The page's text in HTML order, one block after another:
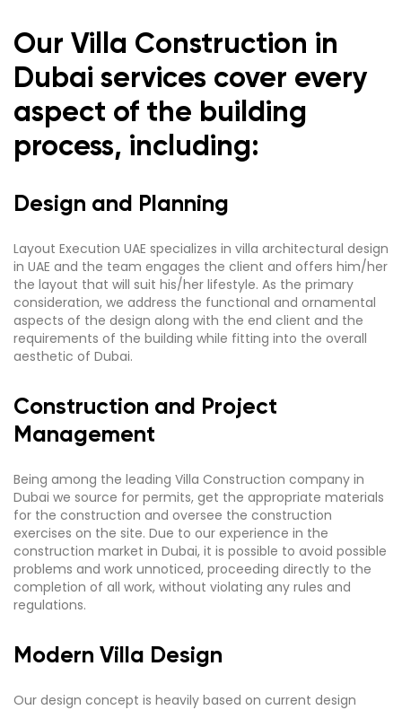
Our Villa Construction in
Dubai services cover every
aspect of the building
process, including:
Design and Planning
Layout Execution UAE specializes in villa architectural design
in UAE and the team engages the client and offers him/her
the layout that will suit his/her lifestyle. As the primary
consideration, we address the functional and ornamental
aspects of the design along with the end client and the
requirements of the building while fitting into the overall
aesthetic of Dubai.
Construction and Project
Management
Being among the leading Villa Construction company in
Dubai we source for permits, get the appropriate materials
for the construction and oversee the construction
exercises on the site. Due to our experience in the
construction market in Dubai, it is possible to avoid possible
problems and work unnoticed, proceeding directly to the
completion of all work, without violating any rules and
regulations.
Modern Villa Design
Our design concept is heavily based on current design